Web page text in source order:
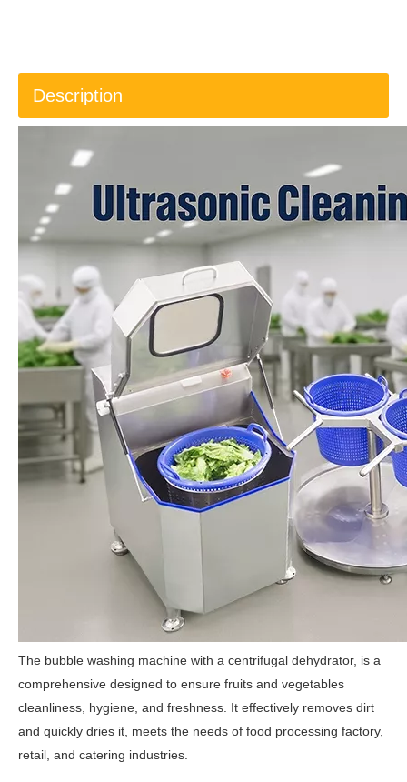
Description
The bubble washing machine with a centrifugal dehydrator, is a
comprehensive designed to ensure fruits and vegetables
cleanliness, hygiene, and freshness. It effectively removes dirt
and quickly dries it, meets the needs of food processing factory,
retail, and catering industries.